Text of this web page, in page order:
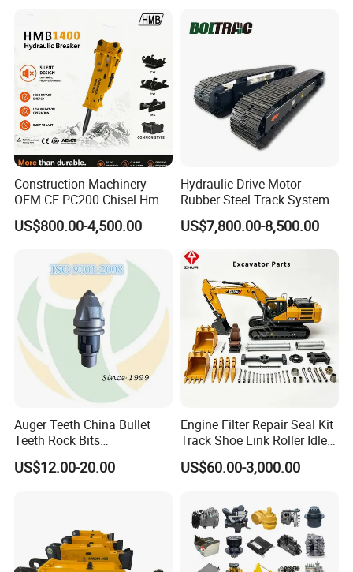
Doosan Daewoo Cat Loader
Excavator Use
Rock Crushing & Civil
Infrastruct
Construction Machinery
OEM CE PC200 Chisel Hmb
Sb81 Excavator Attachment
Supplier Box Pile Jack
Hydraulic Breaker
US$800.00-4,500.00
Hydraulic Drive Motor
Rubber Steel Track System
Undercarriage Assembly
Group Track for Pile Driver
Drilling Rig Composter
Paver Dumper Machine 8t
10t 20t 30t
US$7,800.00-8,500.00
Auger Teeth China Bullet
Teeth Rock Bits
(CP3055L/25C) for Rotary
Drilling
US$12.00-20.00
Engine Filter Repair Seal Kit
Track Shoe Link Roller Idler
Sprocket Undercarriage
Hydraulic Pump Cylinder
for Hitachi Sany-Spare
US$60.00-3,000.00